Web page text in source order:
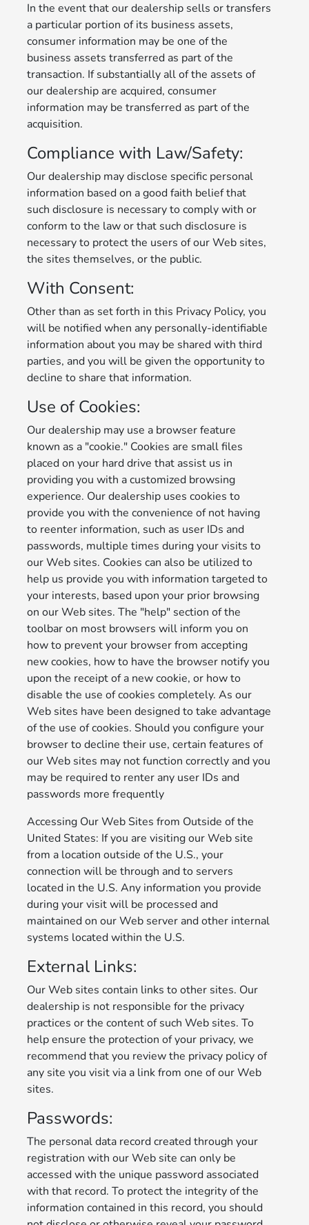
In the event that our dealership sells or transfers
a particular portion of its business assets,
consumer information may be one of the
business assets transferred as part of the
transaction. If substantially all of the assets of
our dealership are acquired, consumer
information may be transferred as part of the
acquisition.
Compliance with Law/Safety:
Our dealership may disclose specific personal
information based on a good faith belief that
such disclosure is necessary to comply with or
conform to the law or that such disclosure is
necessary to protect the users of our Web sites,
the sites themselves, or the public.
With Consent:
Other than as set forth in this Privacy Policy, you
will be notified when any personally-identifiable
information about you may be shared with third
parties, and you will be given the opportunity to
decline to share that information.
Use of Cookies:
Our dealership may use a browser feature
known as a "cookie." Cookies are small files
placed on your hard drive that assist us in
providing you with a customized browsing
experience. Our dealership uses cookies to
provide you with the convenience of not having
to reenter information, such as user IDs and
passwords, multiple times during your visits to
our Web sites. Cookies can also be utilized to
help us provide you with information targeted to
your interests, based upon your prior browsing
on our Web sites. The "help" section of the
toolbar on most browsers will inform you on
how to prevent your browser from accepting
new cookies, how to have the browser notify you
upon the receipt of a new cookie, or how to
disable the use of cookies completely. As our
Web sites have been designed to take advantage
of the use of cookies. Should you configure your
browser to decline their use, certain features of
our Web sites may not function correctly and you
may be required to renter any user IDs and
passwords more frequently
Accessing Our Web Sites from Outside of the
United States: If you are visiting our Web site
from a location outside of the U.S., your
connection will be through and to servers
located in the U.S. Any information you provide
during your visit will be processed and
maintained on our Web server and other internal
systems located within the U.S.
External Links:
Our Web sites contain links to other sites. Our
dealership is not responsible for the privacy
practices or the content of such Web sites. To
help ensure the protection of your privacy, we
recommend that you review the privacy policy of
any site you visit via a link from one of our Web
sites.
Passwords:
The personal data record created through your
registration with our Web site can only be
accessed with the unique password associated
with that record. To protect the integrity of the
information contained in this record, you should